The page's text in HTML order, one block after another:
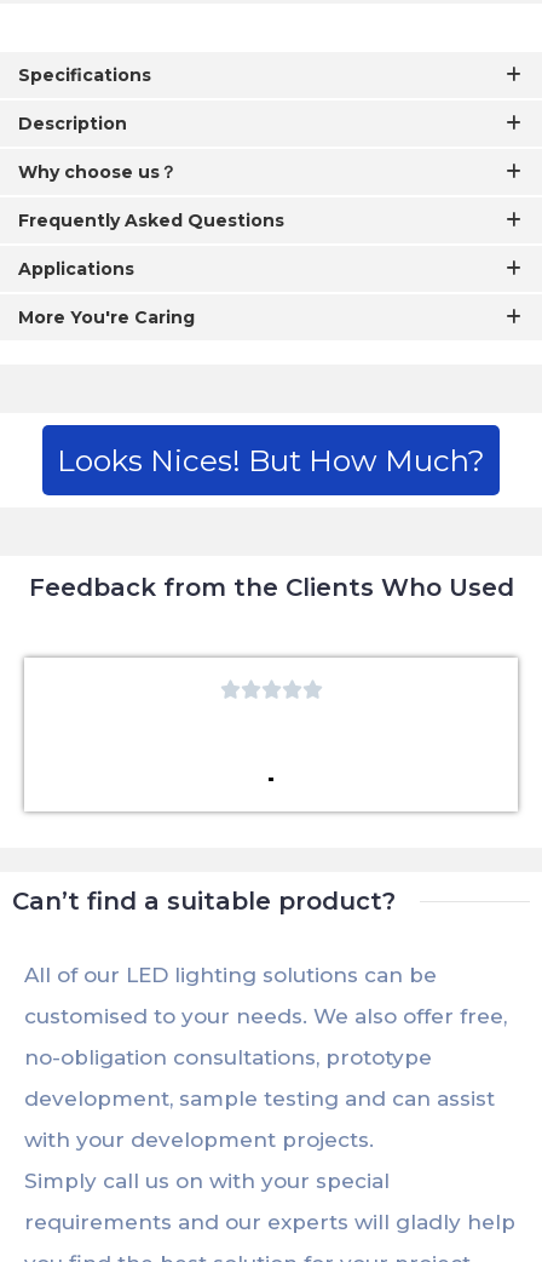
Specifications
Description
Why choose us？
Frequently Asked Questions
Applications
More You're Caring
Looks Nices! But How Much?
Feedback from the Clients Who Used

Can’t find a suitable product?
All of our LED lighting solutions can be
customised to your needs. We also offer free,
no-obligation consultations, prototype
development, sample testing and can assist
with your development projects.
Simply call us on with your special
requirements and our experts will gladly help